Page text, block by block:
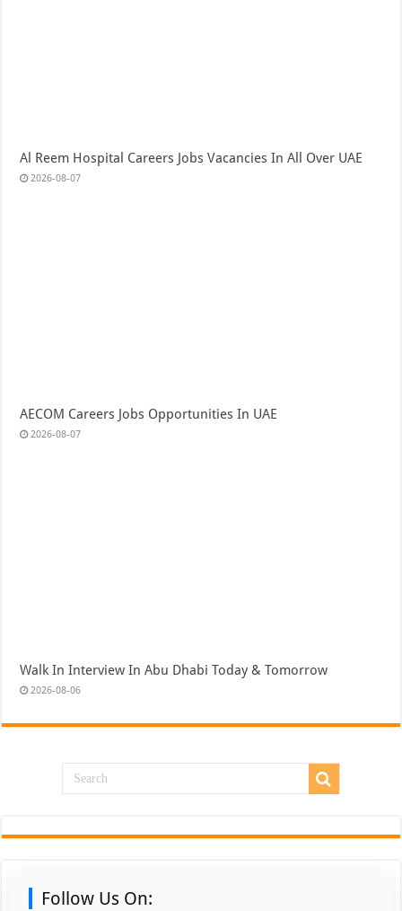
Al Reem Hospital Careers Jobs Vacancies In All Over UAE
2026-08-07
AECOM Careers Jobs Opportunities In UAE
2026-08-07
Walk In Interview In Abu Dhabi Today & Tomorrow
2026-08-06
Follow Us On: